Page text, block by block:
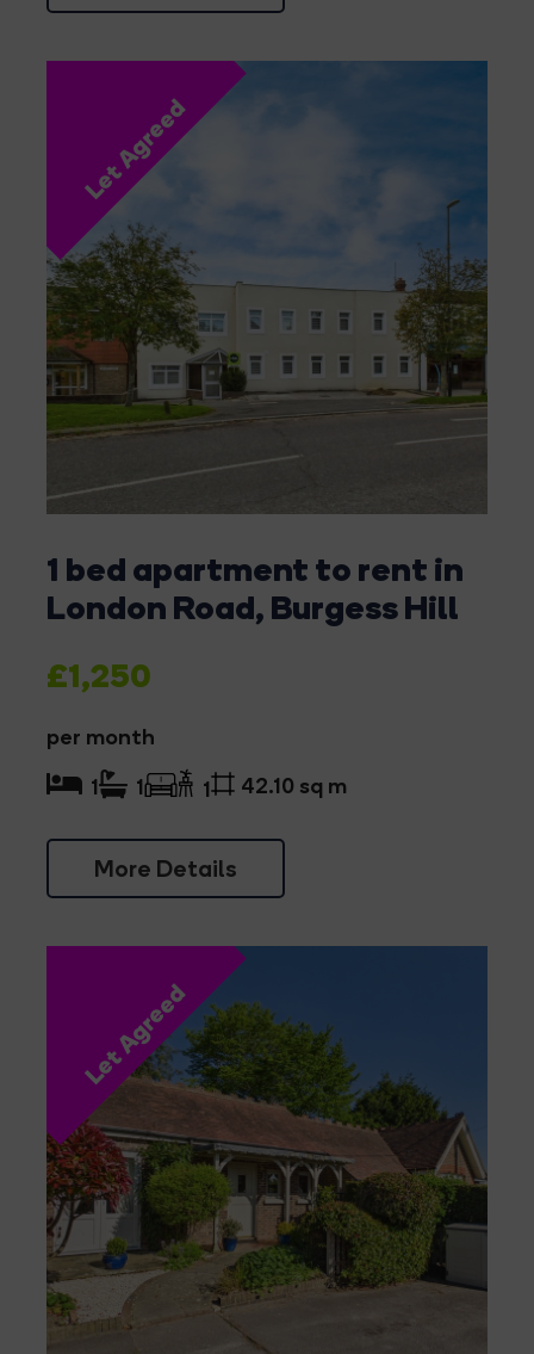
Let Agreed
1 bed apartment to rent in
London Road, Burgess Hill
£1,250
per month
More Details
1 1 1 42.10 sq m
Let Agreed